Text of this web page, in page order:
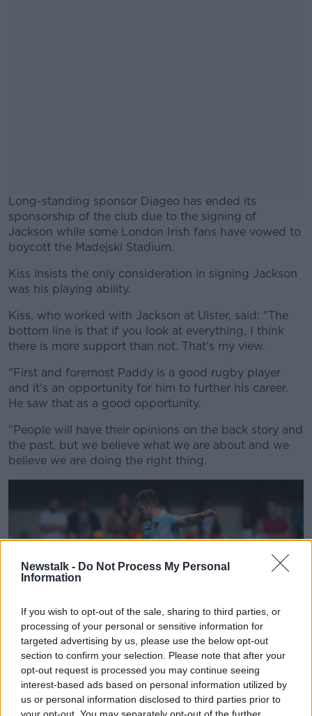
Newstalk - Do Not Process My Personal
Information
If you wish to opt-out of the sale, sharing to third parties, or
processing of your personal or sensitive information for
targeted advertising by us, please use the below opt-out
section to confirm your selection. Please note that after your
opt-out request is processed you may continue seeing
interest-based ads based on personal information utilized by
us or personal information disclosed to third parties prior to
Long-standing sponsor Diageo has ended its
sponsorship of the club due to the signing of
Jackson while some London Irish fans have vowed to
boycott the Madejski Stadium.
#AD
Kiss insists the only consideration in signing Jackson
was his playing ability.
Kiss, who worked with Jackson at Ulster, said: "The
bottom line is that if you look at everything, I think
there is more support than not. That's my view.
"First and foremost Paddy is a good rugby player
and it's an opportunity for him to further his career.
He saw that as a good opportunity.
"People will have their opinions on the back story and
the past, but we believe what we are about and we
believe we are doing the right thing.
Kiss added: "Things will be thrown at us I guess, but
the story is about everyone - we have signed a lot of